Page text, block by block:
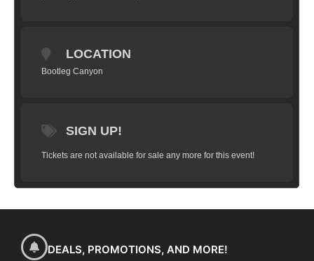
LOCATION
Bootleg Canyon
SIGN UP!
Tickets are not available for sale any more for this event!
DEALS, PROMOTIONS, AND MORE!